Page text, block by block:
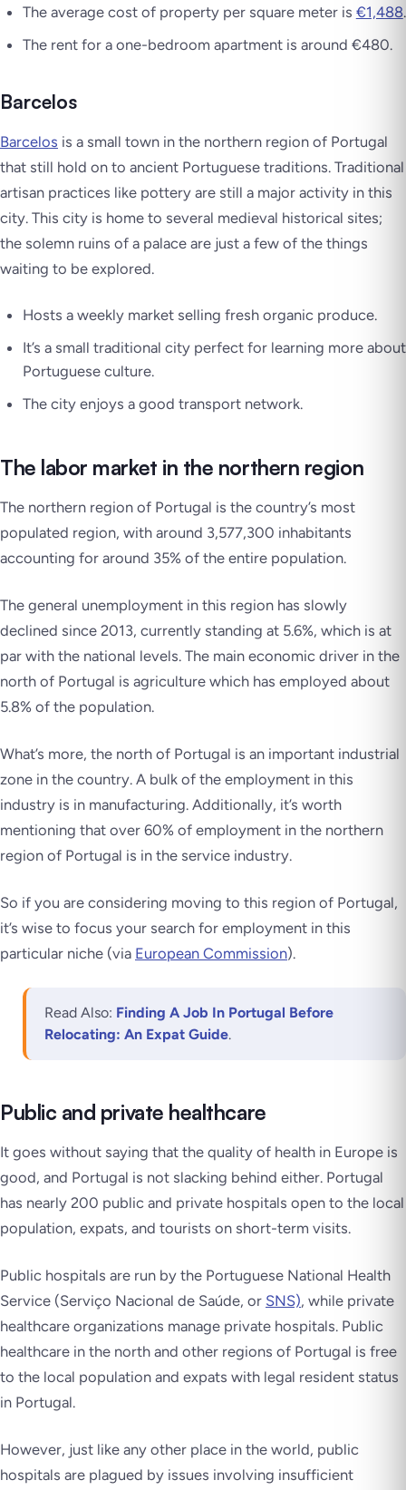
The average cost of property per square meter is €1,488.
The rent for a one-bedroom apartment is around €480.
Barcelos
Barcelos is a small town in the northern region of Portugal
that still hold on to ancient Portuguese traditions. Traditional
artisan practices like pottery are still a major activity in this
city. This city is home to several medieval historical sites;
the solemn ruins of a palace are just a few of the things
waiting to be explored.
Hosts a weekly market selling fresh organic produce.
It’s a small traditional city perfect for learning more about
Portuguese culture.
The city enjoys a good transport network.
The labor market in the northern region
The northern region of Portugal is the country’s most
populated region, with around 3,577,300 inhabitants
accounting for around 35% of the entire population.
The general unemployment in this region has slowly
declined since 2013, currently standing at 5.6%, which is at
par with the national levels. The main economic driver in the
north of Portugal is agriculture which has employed about
5.8% of the population.
What’s more, the north of Portugal is an important industrial
zone in the country. A bulk of the employment in this
industry is in manufacturing. Additionally, it’s worth
mentioning that over 60% of employment in the northern
region of Portugal is in the service industry.
So if you are considering moving to this region of Portugal,
it’s wise to focus your search for employment in this
particular niche (via European Commission).
Read Also: Finding A Job In Portugal Before
Relocating: An Expat Guide.
Public and private healthcare
It goes without saying that the quality of health in Europe is
good, and Portugal is not slacking behind either. Portugal
has nearly 200 public and private hospitals open to the local
population, expats, and tourists on short-term visits.
Public hospitals are run by the Portuguese National Health
Service (Serviço Nacional de Saúde, or SNS), while private
healthcare organizations manage private hospitals. Public
healthcare in the north and other regions of Portugal is free
to the local population and expats with legal resident status
in Portugal.
However, just like any other place in the world, public
hospitals are plagued by issues involving insufficient